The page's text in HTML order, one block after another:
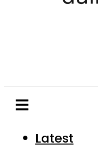
Business